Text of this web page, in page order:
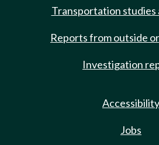
Transportation studies
Reports from outside
Investigation
Accessibility
Jobs